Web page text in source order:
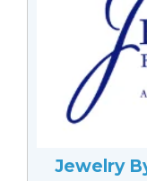
Jewelry